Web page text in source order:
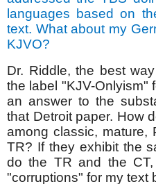
languages based on
text. What about my
KJVO?
Dr. Riddle, the best
the label "KJV-Onlyism"
an answer to the
that Detroit paper. How
among classic, mature,
TR? If they exhibit the
do the TR and the
"corruptions" for my text